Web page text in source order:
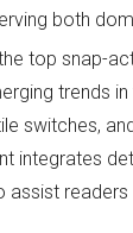
both
top snap-
trends
switches,
integrates
assist